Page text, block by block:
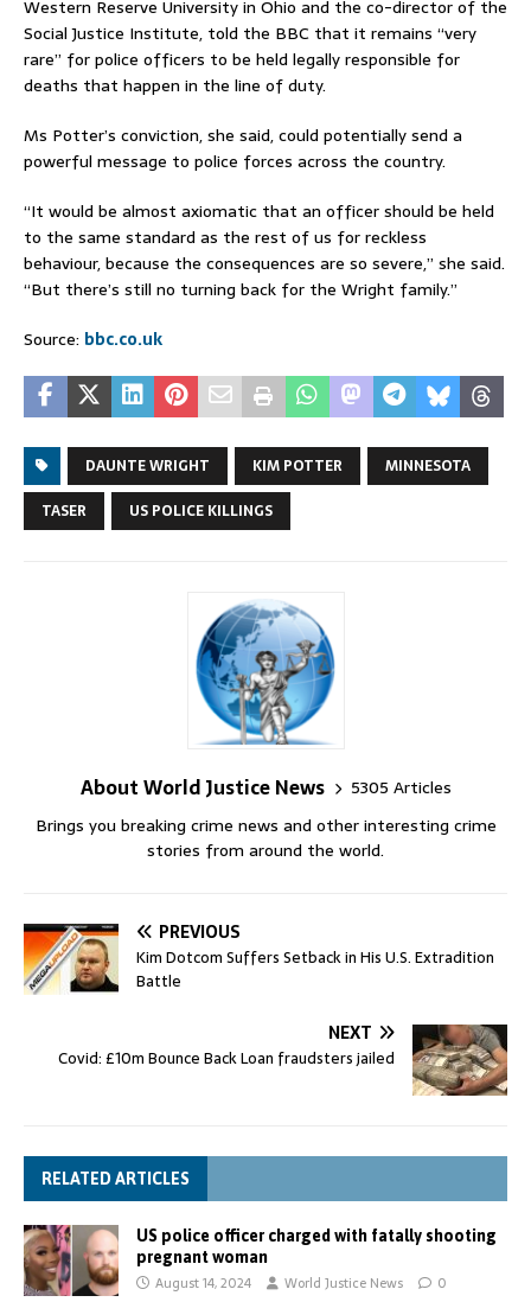
Western Reserve University in Ohio and the co-director of the
Social Justice Institute, told the BBC that it remains “very
rare” for police officers to be held legally responsible for
deaths that happen in the line of duty.
Ms Potter’s conviction, she said, could potentially send a
powerful message to police forces across the country.
“It would be almost axiomatic that an officer should be held
to the same standard as the rest of us for reckless
behaviour, because the consequences are so severe,” she said.
“But there’s still no turning back for the Wright family.”
Source: bbc.co.uk
DAUNTE WRIGHT KIM POTTER
MINNESOTA
TASER
US POLICE KILLINGS
About World Justice News
5305 Articles
Brings you breaking crime news and other interesting crime
stories from around the world.
PREVIOUS
Kim Dotcom Suffers Setback in His U.S. Extradition
Battle
NEXT
Covid: £10m Bounce Back Loan fraudsters jailed
RELATED ARTICLES
US police officer charged with fatally shooting
pregnant woman
August 14, 2024 World Justice News 0